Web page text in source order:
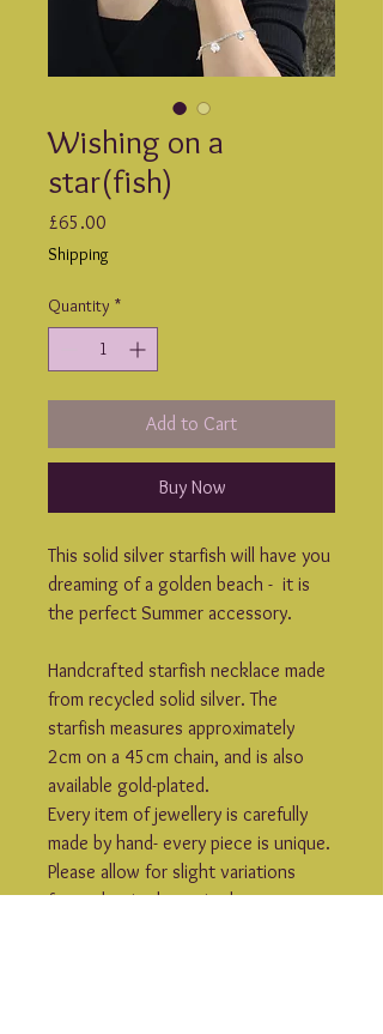
Wishing on a
star(fish)
£65.00
Shipping
Quantity *
Add to Cart
Buy Now
This solid silver starfish will have you
dreaming of a golden beach -  it is
the perfect Summer accessory.
Handcrafted starfish necklace made
from recycled solid silver. The
starfish measures approximately
2cm on a 45cm chain, and is also
available gold-plated.
Every item of jewellery is carefully
made by hand- every piece is unique.
Please allow for slight variations
from what is shown in the